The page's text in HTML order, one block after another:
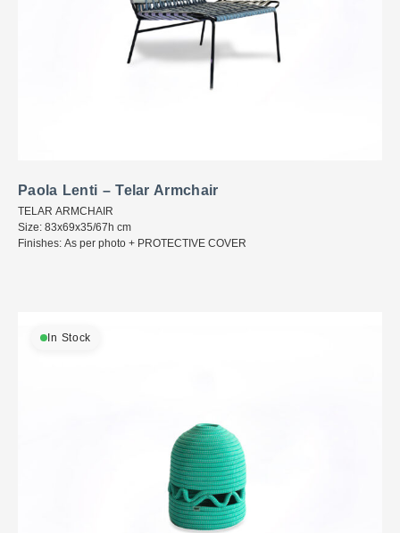
Paola Lenti – Telar Armchair
TELAR ARMCHAIR
Size: 83x69x35/67h cm
Finishes: As per photo + PROTECTIVE COVER
In Stock